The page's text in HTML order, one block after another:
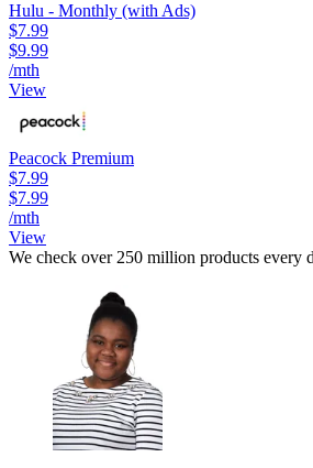
Hulu - Monthly (with Ads)
$7.99
$9.99
/mth
View
Peacock Premium
$7.99
$7.99
/mth
View
We check over 250 million products every